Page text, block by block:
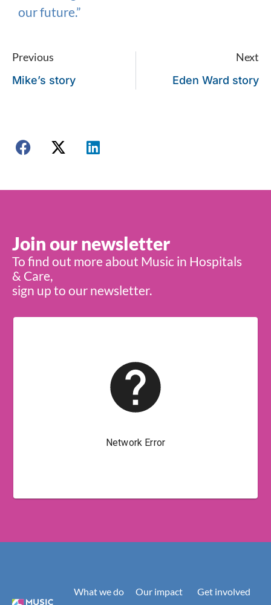
our future.”
Previous
Mike’s story
Next
Eden Ward story
Join our newsletter
To find out more about Music in Hospitals
& Care,
sign up to our newsletter.
What we do
Our impact
Get involved